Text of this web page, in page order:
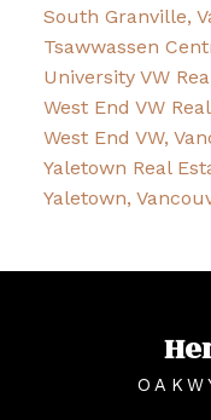
South Granville,
Tsawwassen
University VW
West End VW
West End VW,
Yaletown Real
Yaletown,